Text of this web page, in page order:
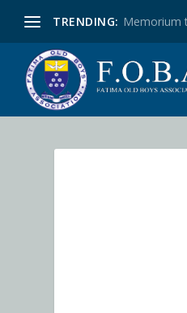
TRENDING: Memorium